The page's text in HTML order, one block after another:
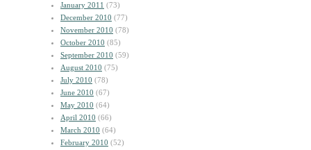
January 2011 (73)
December 2010 (77)
November 2010 (78)
October 2010 (85)
September 2010 (59)
August 2010 (75)
July 2010 (78)
June 2010 (67)
May 2010 (64)
April 2010 (66)
March 2010 (64)
February 2010 (52)